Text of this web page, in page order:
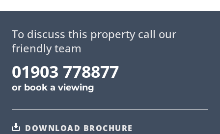
To discuss this property call our
friendly team
01903 778877
or book a viewing
DOWNLOAD BROCHURE